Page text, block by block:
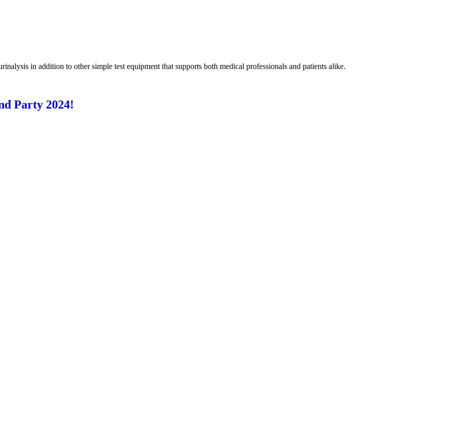
in addition to other simple test equipment that supports both medical professionals and patients alike.
Party 2024!